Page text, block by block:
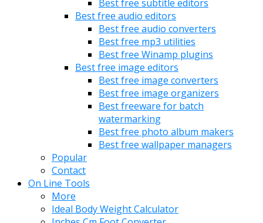
Best free subtitle editors
Best free audio editors
Best free audio converters
Best free mp3 utilities
Best free Winamp plugins
Best free image editors
Best free image converters
Best free image organizers
Best freeware for batch
watermarking
Best free photo album makers
Best free wallpaper managers
Popular
Contact
On Line Tools
More
Ideal Body Weight Calculator